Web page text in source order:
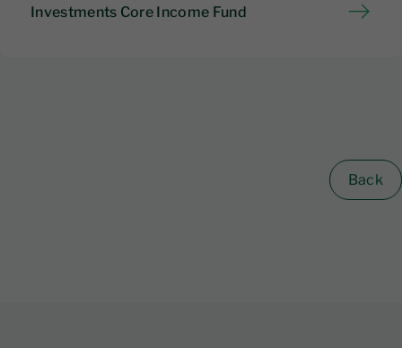
Investments Core Income Fund
Back